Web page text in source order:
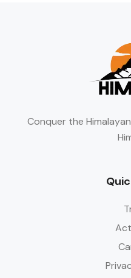
Conquer the